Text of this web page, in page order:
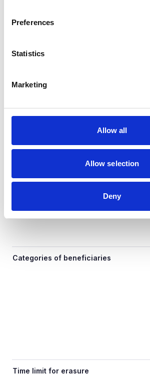
Preferences
Statistics
Marketing
Allow all
Allow selection
Deny
Categories of beneficiaries
Time limit for erasure